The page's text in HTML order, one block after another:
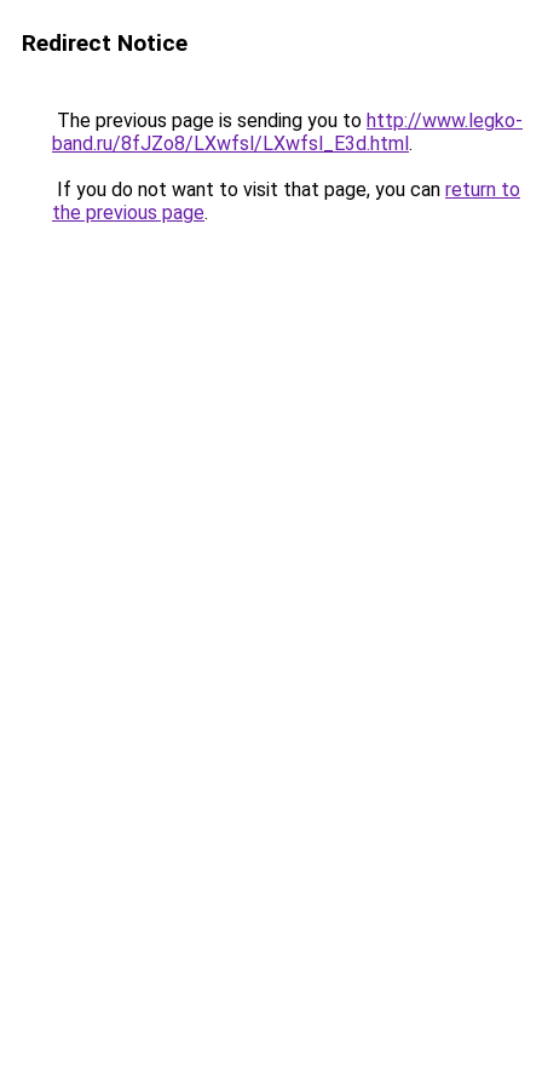
Redirect Notice
The previous page is sending you to http://www.legko-
band.ru/8fJZo8/LXwfsl/LXwfsl_E3d.html.
If you do not want to visit that page, you can return to
the previous page.